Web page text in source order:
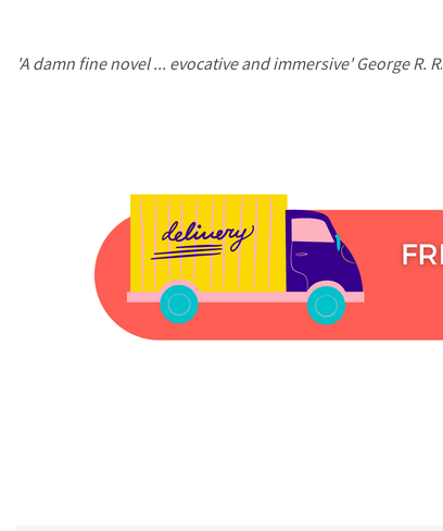
'A damn fine novel ... evocative and immersive' George R. R.